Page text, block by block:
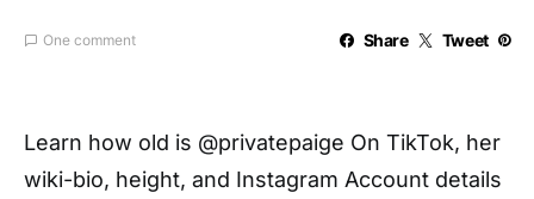
One comment Share Tweet
Learn how old is @privatepaige On TikTok, her
wiki-bio, height, and Instagram Account details